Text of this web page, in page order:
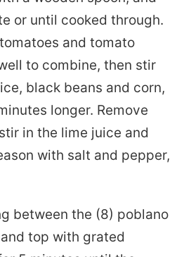
or until cooked through.
and tomato
to combine, then stir
black beans and corn,
longer. Remove
in the lime juice and
with salt and pepper,
between the (8) poblano
top with grated